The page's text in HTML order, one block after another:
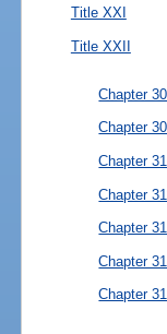
Title XXI
Title XXII
Chapter
Chapter
Chapter
Chapter
Chapter
Chapter
Chapter